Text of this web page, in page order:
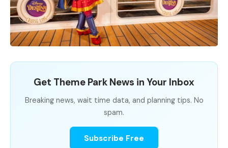
Get Theme Park News in Your Inbox
Breaking news, wait time data, and planning tips. No
spam.
Subscribe Free